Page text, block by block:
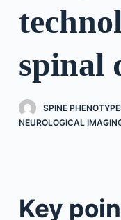
o
espinal
SPINE
NEUROLOGICAL
Key